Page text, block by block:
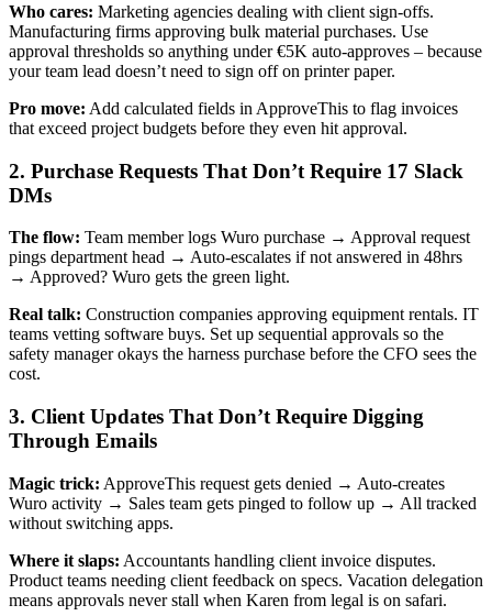
Who cares: Marketing agencies dealing with client sign-offs.
Manufacturing firms approving bulk material purchases. Use
approval thresholds so anything under €5K auto-approves – because
your team lead doesn’t need to sign off on printer paper.
Pro move: Add calculated fields in ApproveThis to flag invoices
that exceed project budgets before they even hit approval.
2. Purchase Requests That Don’t Require 17 Slack
DMs
The flow: Team member logs Wuro purchase → Approval request
pings department head → Auto-escalates if not answered in 48hrs
→ Approved? Wuro gets the green light.
Real talk: Construction companies approving equipment rentals. IT
teams vetting software buys. Set up sequential approvals so the
safety manager okays the harness purchase before the CFO sees the
cost.
3. Client Updates That Don’t Require Digging
Through Emails
Magic trick: ApproveThis request gets denied → Auto-creates
Wuro activity → Sales team gets pinged to follow up → All tracked
without switching apps.
Where it slaps: Accountants handling client invoice disputes.
Product teams needing client feedback on specs. Vacation delegation
means approvals never stall when Karen from legal is on safari.